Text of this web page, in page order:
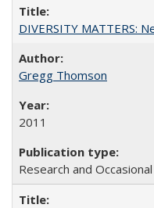
DIVERSITY MATTERS:
Gregg Thomson
2011
Research and